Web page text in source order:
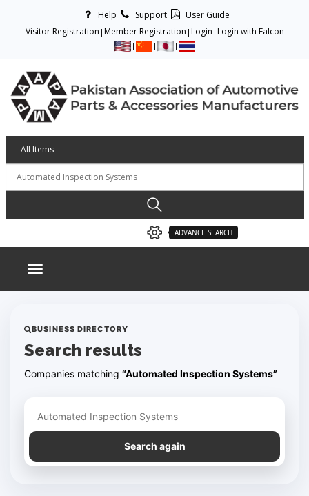
Help Support
User Guide
Visitor Registration Member Registration Login Login with Falcon
ADVANCE SEARCH
Toggle navigation
BUSINESS DIRECTORY
Search results
Companies matching “Automated Inspection Systems”
Refine your search
Search again